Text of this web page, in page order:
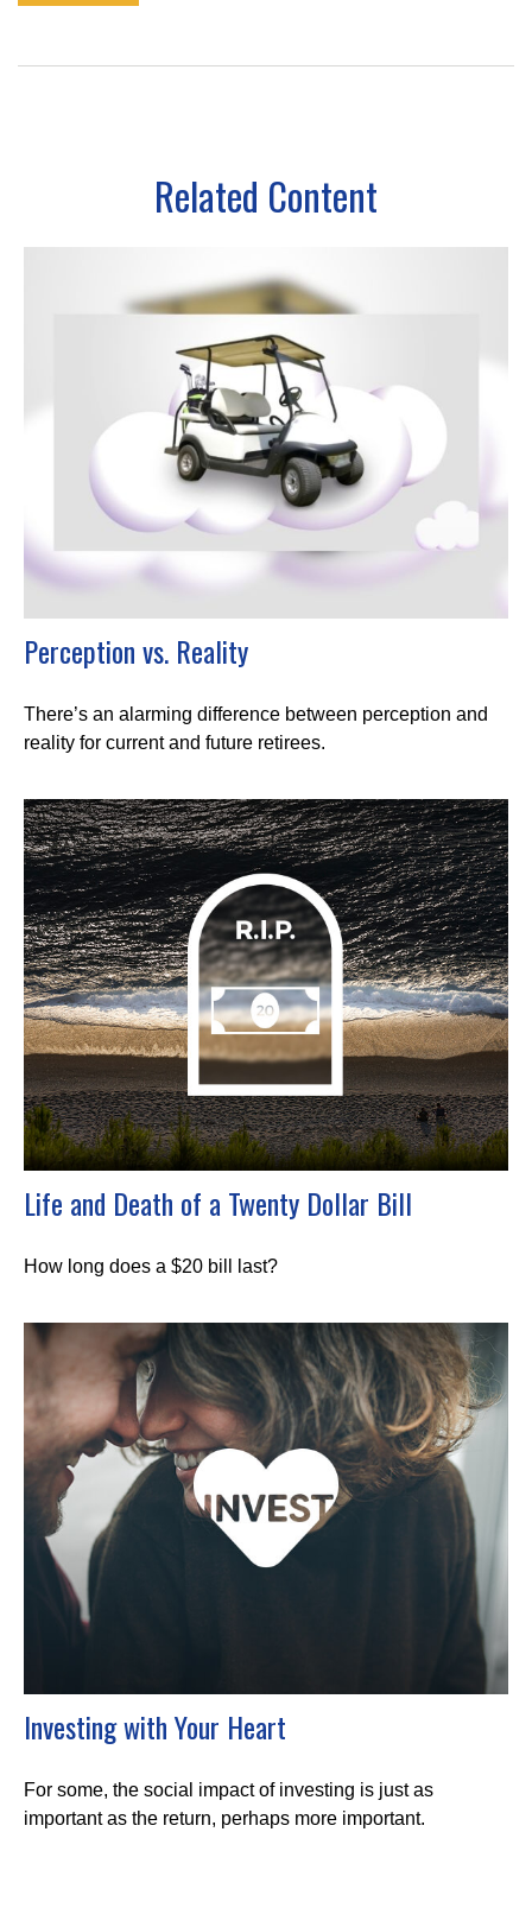
Related Content
Perception vs. Reality
There’s an alarming difference between perception and
reality for current and future retirees.
Life and Death of a Twenty Dollar Bill
How long does a $20 bill last?
Investing with Your Heart
For some, the social impact of investing is just as
important as the return, perhaps more important.